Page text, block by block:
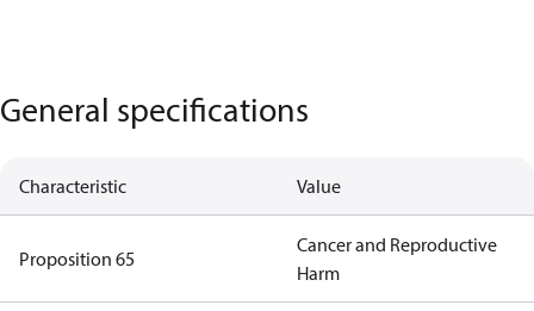
General specifications
Characteristic Value
Proposition 65
Cancer and Reproductive
Harm